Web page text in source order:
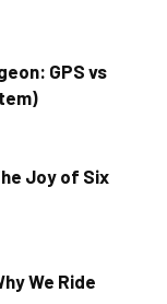
GPS vs
Joy of Six
We Ride